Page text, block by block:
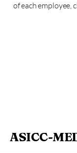
of each employee,
ASICC-